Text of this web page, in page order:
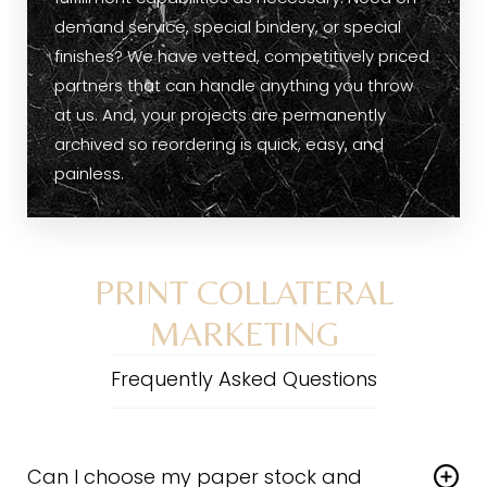
demand service, special bindery, or special
finishes? We have vetted, competitively priced
partners that can handle anything you throw
at us. And, your projects are permanently
archived so reordering is quick, easy, and
painless.
PRINT COLLATERAL
MARKETING
Frequently Asked Questions
Can I choose my paper stock and